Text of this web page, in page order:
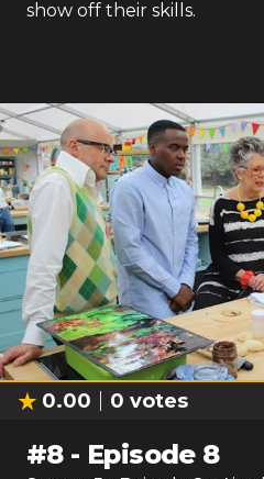
show off their skills.
0.00 0 votes
#8- Episode 8